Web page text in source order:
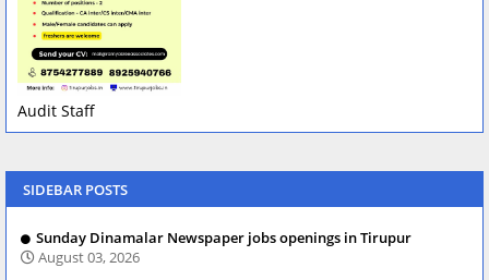
Audit Staff
SIDEBAR POSTS
Sunday Dinamalar Newspaper jobs openings in Tirupur
August 03, 2026